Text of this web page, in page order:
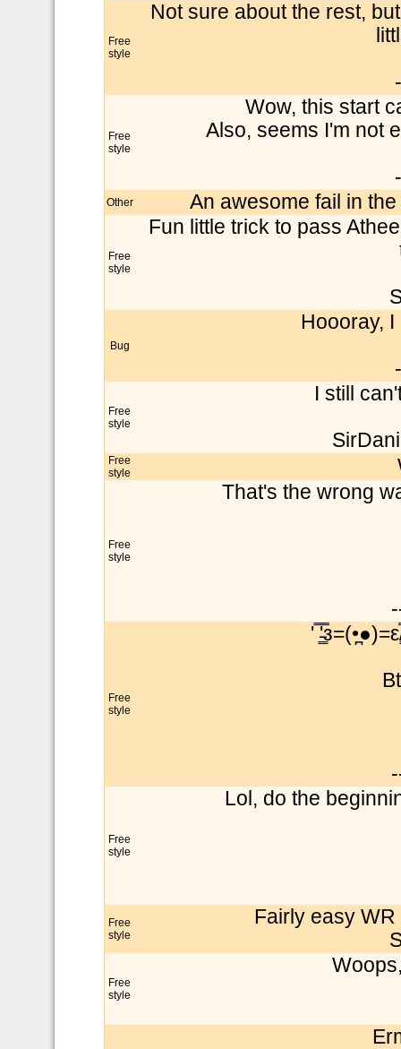
Free
style
Not sure about the rest,
Free
style
Wow, this start
Also, seems I'm not
Other An awesome fail in
Free
style
Fun little trick to pass
Bug
Hoooray,
Free
style
I still
Free
style
Free
style
That's the wrong
Free
style
'
Free
style
Lol, do the
Free
style
Fairly easy
Free
style